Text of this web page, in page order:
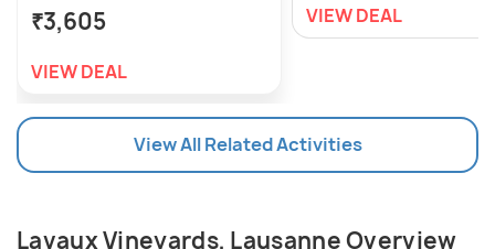
₹3,605
VIEW DEAL
VIEW DEAL
View All Related Activities
Lavaux Vineyards, Lausanne Overview